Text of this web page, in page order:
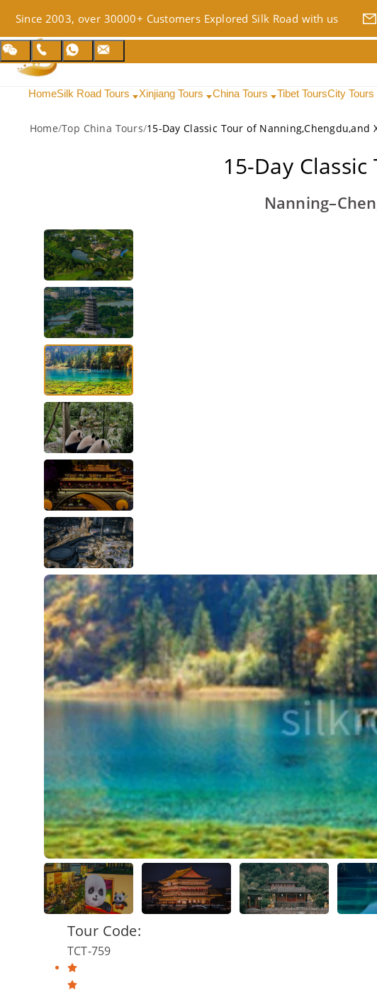
Since 2003, over 30000+ Customers Explored Silk Road with us
HomeSilk Road Tours Xinjiang Tours China Tours Tibet ToursCity Tours
Home/Top China Tours/15-Day Classic Tour of Nanning,Chengdu,and
15-Day
Tour Code:
TCT-759